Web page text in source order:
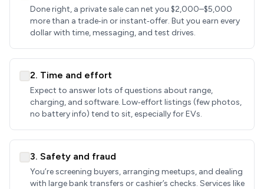
Done right, a private sale can net you $2,000–$5,000
more than a trade‑in or instant‑offer. But you earn every
dollar with time, messaging, and test drives.
2. Time and effort
Expect to answer lots of questions about range,
charging, and software. Low‑effort listings (few photos,
no battery info) tend to sit, especially for EVs.
3. Safety and fraud
You’re screening buyers, arranging meetups, and dealing
with large bank transfers or cashier’s checks. Services like